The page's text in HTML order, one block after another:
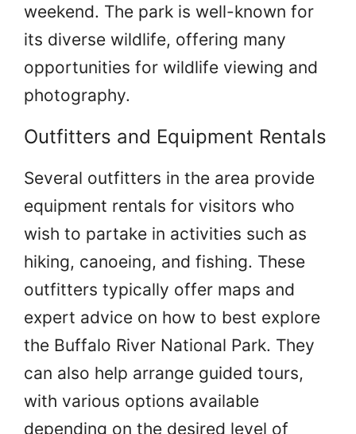
weekend. The park is well-known for
its diverse wildlife, offering many
opportunities for wildlife viewing and
photography.
Outfitters and Equipment Rentals
Several outfitters in the area provide
equipment rentals for visitors who
wish to partake in activities such as
hiking, canoeing, and fishing. These
outfitters typically offer maps and
expert advice on how to best explore
the Buffalo River National Park. They
can also help arrange guided tours,
with various options available
depending on the desired level of